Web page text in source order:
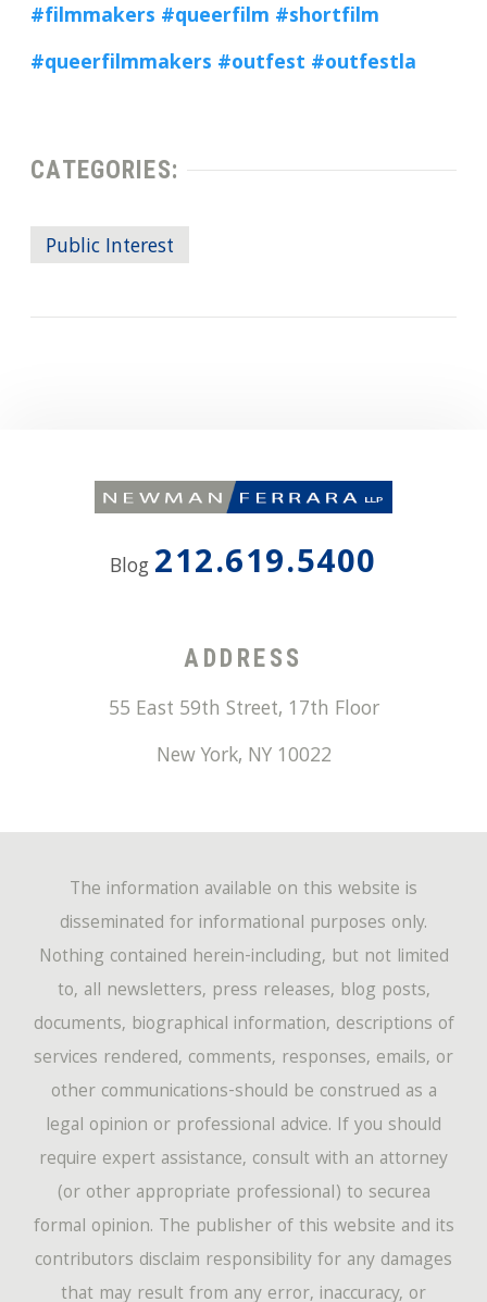
#filmmakers #queerfilm #shortfilm
#queerfilmmakers #outfest #outfestla
CATEGORIES:
Public Interest
Blog 212.619.5400
ADDRESS
55 East 59th Street, 17th Floor
New York, NY 10022
The information available on this website is
disseminated for informational purposes only.
Nothing contained herein-including, but not limited
to, all newsletters, press releases, blog posts,
documents, biographical information, descriptions of
services rendered, comments, responses, emails, or
other communications-should be construed as a
legal opinion or professional advice. If you should
require expert assistance, consult with an attorney
(or other appropriate professional) to securea
formal opinion. The publisher of this website and its
contributors disclaim responsibility for any damages
that may result from any error, inaccuracy, or